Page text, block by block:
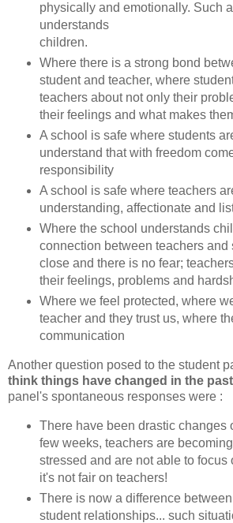
physically and emotionally. Such
understands
children.
Where there is a strong bond
student and teacher, where
teachers about not only their
their feelings and what makes
A school is safe where students
understand that with freedom
responsibility
A school is safe where teachers
understanding, affectionate and
Where the school understands
connection between teachers and
close and there is no fear;
their feelings, problems and
Where we feel protected, where
teacher and they trust us, where
communication
Another question posed to the student
think things have changed in the
panel's spontaneous responses were :
There have been drastic changes
few weeks, teachers are
stressed and are not able to focus
it's not fair on teachers!
There is now a difference
student relationships... such